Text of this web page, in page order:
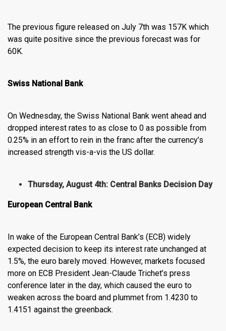
The previous figure released on July 7th was 157K which
was quite positive since the previous forecast was for
60K.
Swiss National Bank
On Wednesday, the Swiss National Bank went ahead and
dropped interest rates to as close to 0 as possible from
0.25% in an effort to rein in the franc after the currency’s
increased strength vis-a-vis the US dollar.
Thursday, August 4th: Central Banks Decision Day
European Central Bank
In wake of the European Central Bank’s (ECB) widely
expected decision to keep its interest rate unchanged at
1.5%, the euro barely moved. However, markets focused
more on ECB President Jean-Claude Trichet’s press
conference later in the day, which caused the euro to
weaken across the board and plummet from 1.4230 to
1.4151 against the greenback.